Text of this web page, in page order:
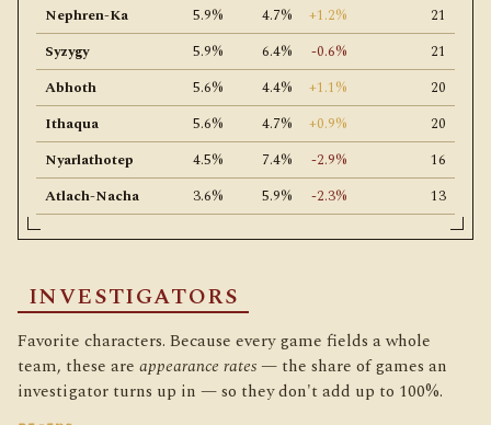
Nephren-Ka 5.9% 4.7% +1.2%
21
Syzygy
5.9% 6.4% -0.6%
21
Abhoth
5.6% 4.4% +1.1%
20
Ithaqua
5.6% 4.7% +0.9%
20
Nyarlathotep
4.5% 7.4% -2.9%
16
Atlach-Nacha
3.6% 5.9% -2.3% 13
INVESTIGATORS
Favorite characters. Because every game fields a whole
team, these are appearance rates— the share of games an
investigator turns up in — so they don't add up to 100%.